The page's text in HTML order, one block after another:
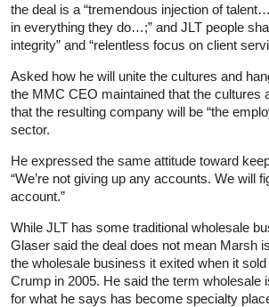
the deal is a “tremendous injection of
in everything they do…;” and JLT people
integrity” and “relentless focus on client
Asked how he will unite the cultures and
the MMC CEO maintained that the cultures
that the resulting company will be “the
sector.
He expressed the same attitude toward
“We’re not giving up any accounts. We will
account.”
While JLT has some traditional wholesale
Glaser said the deal does not mean Marsh
the wholesale business it exited when it
Crump in 2005. He said the term wholesale
for what he says has become specialty